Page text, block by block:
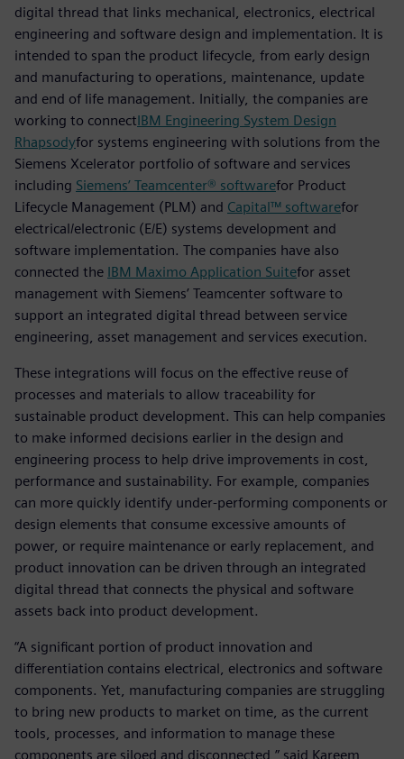
digital thread that links mechanical, electronics, electrical
engineering and software design and implementation. It is
intended to span the product lifecycle, from early design
and manufacturing to operations, maintenance, update
and end of life management. Initially, the companies are
working to connectIBM Engineering System Design
Rhapsodyfor systems engineering with solutions from the
Siemens Xcelerator portfolio of software and services
including Siemens’ Teamcenter® softwarefor Product
Lifecycle Management (PLM) and Capital™ softwarefor
electrical/electronic (E/E) systems development and
software implementation. The companies have also
connected the IBM Maximo Application Suitefor asset
management with Siemens’ Teamcenter software to
support an integrated digital thread between service
engineering, asset management and services execution.
These integrations will focus on the effective reuse of
processes and materials to allow traceability for
sustainable product development. This can help companies
to make informed decisions earlier in the design and
engineering process to help drive improvements in cost,
performance and sustainability. For example, companies
can more quickly identify under-performing components or
design elements that consume excessive amounts of
power, or require maintenance or early replacement, and
product innovation can be driven through an integrated
digital thread that connects the physical and software
assets back into product development.
“A significant portion of product innovation and
differentiation contains electrical, electronics and software
components. Yet, manufacturing companies are struggling
to bring new products to market on time, as the current
tools, processes, and information to manage these
components are siloed and disconnected,” said Kareem